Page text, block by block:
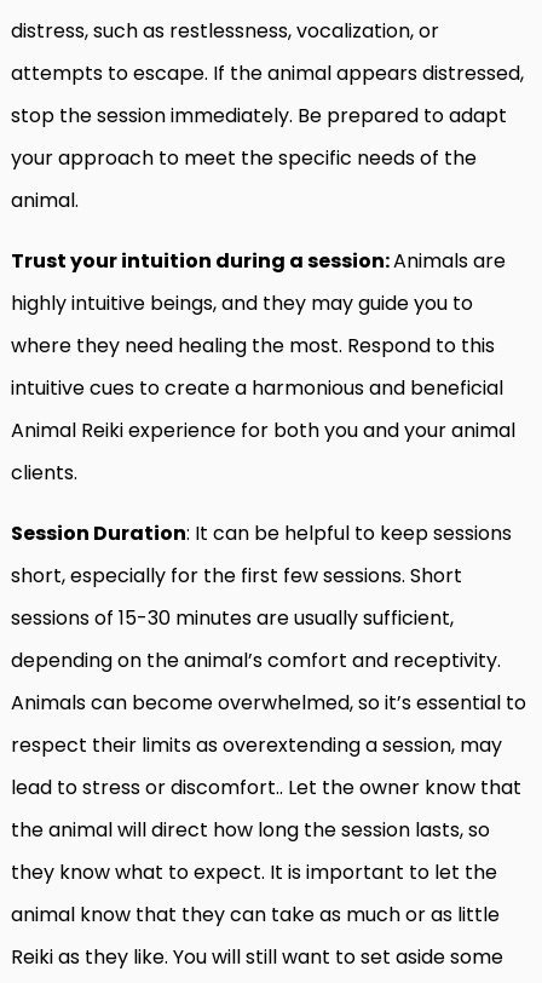
distress, such as restlessness, vocalization, or
attempts to escape. If the animal appears distressed,
stop the session immediately. Be prepared to adapt
your approach to meet the specific needs of the
animal.
Trust your intuition during a session:Animals are
highly intuitive beings, and they may guide you to
where they need healing the most. Respond to this
intuitive cues to create a harmonious and beneficial
Animal Reiki experience for both you and your animal
clients.
Session Duration: It can be helpful to keep sessions
short, especially for the first few sessions. Short
sessions of 15-30 minutes are usually sufficient,
depending on the animal’s comfort and receptivity.
Animals can become overwhelmed, so it’s essential to
respect their limits as overextending a session, may
lead to stress or discomfort.. Let the owner know that
the animal will direct how long the session lasts, so
they know what to expect. It is important to let the
animal know that they can take as much or as little
Reiki as they like. You will still want to set aside some